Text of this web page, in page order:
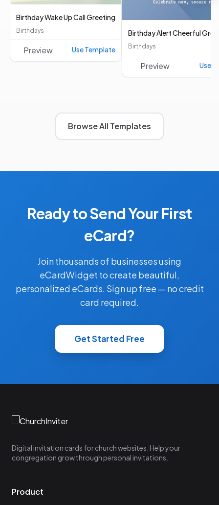
Birthday Wake Up Call Greeting
Birthdays
Preview Use Template
Birthday Alert Cheerful
Birthdays
Preview Use
Browse All Templates
Ready to Send Your First
eCard?
Join thousands of businesses using
eCardWidget to create beautiful,
personalized eCards. Sign up free — no credit
card required.
Get Started Free
Digital invitation cards for church websites. Help your
congregation grow through personal invitations.
Product